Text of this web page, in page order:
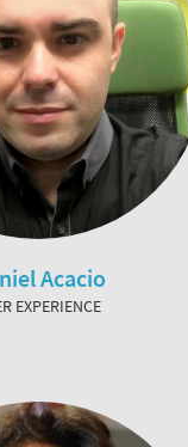
Acacio
EXPERIENCE